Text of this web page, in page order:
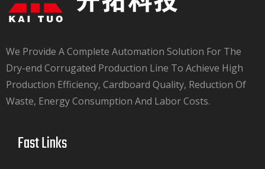
We Provide A Complete Automation Solution For The
Dry-end Corrugated Production Line To Achieve High
Production Efficiency, Cardboard Quality, Reduction Of
Waste, Energy Consumption And Labor Costs.​​​​​​​
Fast Links​​​​​​​